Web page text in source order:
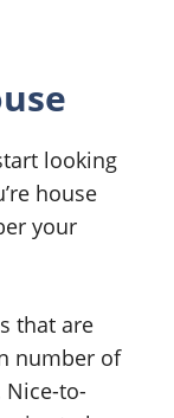
looking
house
your
that are
number of
to-